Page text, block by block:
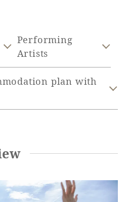
Performing
Artists
plan with